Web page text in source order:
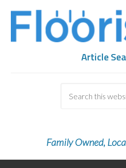
Article
Family Owned,